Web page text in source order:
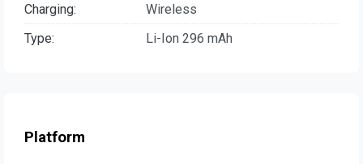
Charging:
Wireless
Type:
Li-Ion 296 mAh
Platform